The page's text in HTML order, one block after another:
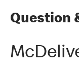
Question